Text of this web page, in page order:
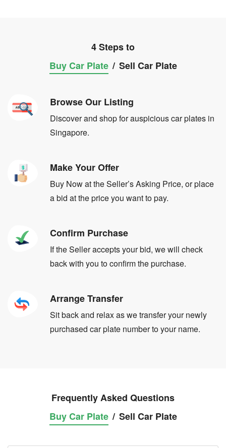
4 Steps to
Buy Car Plate / Sell Car Plate
Browse Our Listing
Discover and shop for auspicious car plates in
Singapore.
Make Your Offer
Buy Now at the Seller’s Asking Price, or place
a bid at the price you want to pay.
Confirm Purchase
If the Seller accepts your bid, we will check
back with you to confirm the purchase.
Arrange Transfer
Sit back and relax as we transfer your newly
purchased car plate number to your name.
Frequently Asked Questions
Buy Car Plate / Sell Car Plate